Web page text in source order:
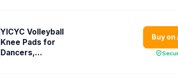
YICYC Volleyball
Knee Pads for
Dancers,...
Buy on